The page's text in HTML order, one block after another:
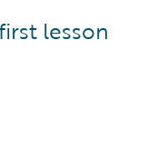
lesson